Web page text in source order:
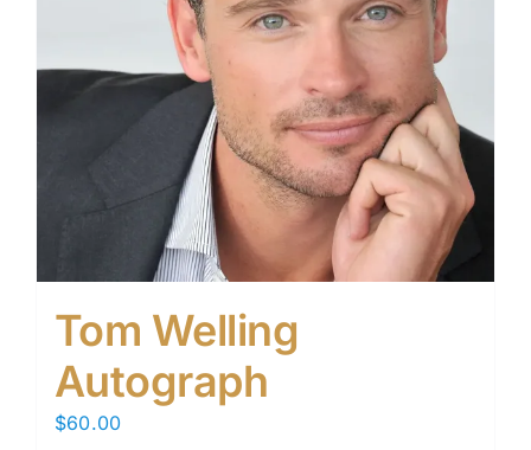
Tom Welling
Autograph
$60.00